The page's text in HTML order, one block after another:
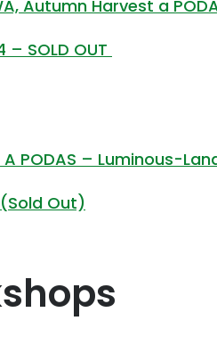
Autumn Harvest a
– SOLD OUT
PODAS – Luminous-
Out)